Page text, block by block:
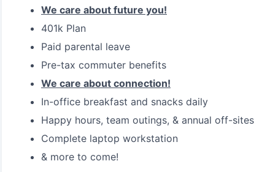
We care about future you!
401k Plan
Paid parental leave
Pre-tax commuter benefits
We care about connection!
In-office breakfast and snacks daily
Happy hours, team outings, & annual off-sites
Complete laptop workstation
& more to come!